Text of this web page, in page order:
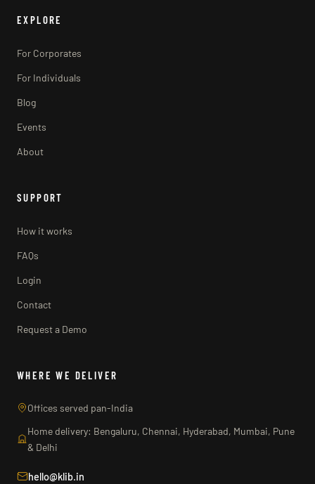
EXPLORE
For Corporates
For Individuals
Blog
Events
About
SUPPORT
How it works
FAQs
Login
Contact
Request a Demo
WHERE WE DELIVER
Offices served pan-India
Home delivery: Bengaluru, Chennai, Hyderabad, Mumbai, Pune
& Delhi
hello@klib.in